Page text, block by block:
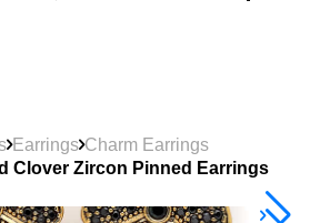
Earrings Charm Earrings
Clover Zircon Pinned Earrings